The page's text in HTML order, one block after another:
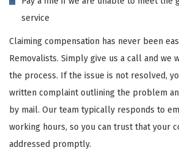
service
Claiming compensation has never been
Removalists. Simply give us a call and we
the process. If the issue is not resolved,
written complaint outlining the problem
by mail. Our team typically responds to
working hours, so you can trust that your
addressed promptly.